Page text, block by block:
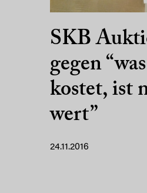
SKB
gegen
kostet, ist
wert”
24.11.2016